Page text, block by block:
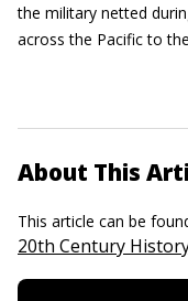
the military netted
across the Pacific to
About This
This article can be
20th Century